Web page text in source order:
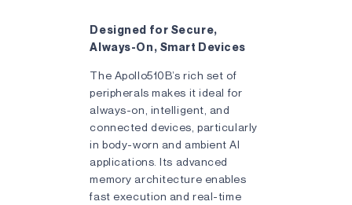
Designed for Secure,
Always-On, Smart Devices
The Apollo510B’s rich set of
peripherals makes it ideal for
always-on, intelligent, and
connected devices, particularly
in body-worn and ambient AI
applications. Its advanced
memory architecture enables
fast execution and real-time